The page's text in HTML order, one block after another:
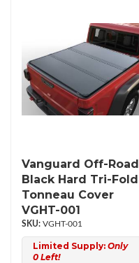
Vanguard Off-Road
Black Hard Tri-Fold
Tonneau Cover
VGHT-001
VGHT-001
Limited Supply: Only
0 Left!